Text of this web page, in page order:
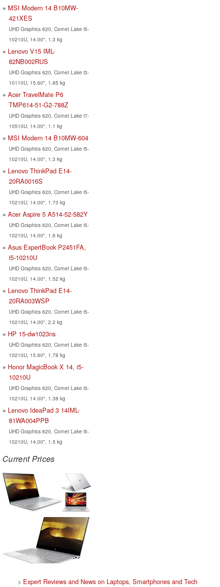
MSI Modern 14 B10MW-
421XES
UHD Graphics 620, Comet Lake i5-
10210U, 14.00", 1.3 kg
Lenovo V15 IML-
82NB002RUS
UHD Graphics 620, Comet Lake i3-
10110U, 15.60", 1.85 kg
Acer TravelMate P6
TMP614-51-G2-788Z
UHD Graphics 620, Comet Lake i7-
10510U, 14.00", 1.1 kg
MSI Modern 14 B10MW-604
UHD Graphics 620, Comet Lake i5-
10210U, 14.00", 1.3 kg
Lenovo ThinkPad E14-
20RA0016S
UHD Graphics 620, Comet Lake i5-
10210U, 14.00", 1.73 kg
Acer Aspire 5 A514-52-582Y
UHD Graphics 620, Comet Lake i5-
10210U, 14.00", 1.6 kg
Asus ExpertBook P2451FA,
i5-10210U
UHD Graphics 620, Comet Lake i5-
10210U, 14.00", 1.52 kg
Lenovo ThinkPad E14-
20RA003WSP
UHD Graphics 620, Comet Lake i5-
10210U, 14.00", 2.2 kg
HP 15-dw1023ns
UHD Graphics 620, Comet Lake i5-
10210U, 15.60", 1.78 kg
Honor MagicBook X 14, i5-
10210U
UHD Graphics 620, Comet Lake i5-
10210U, 14.00", 1.38 kg
Lenovo IdeaPad 3 14IML-
81WA004PPB
UHD Graphics 620, Comet Lake i5-
10210U, 14.00", 1.5 kg
Current Prices
> Expert Reviews and News on Laptops, Smartphones and Tech